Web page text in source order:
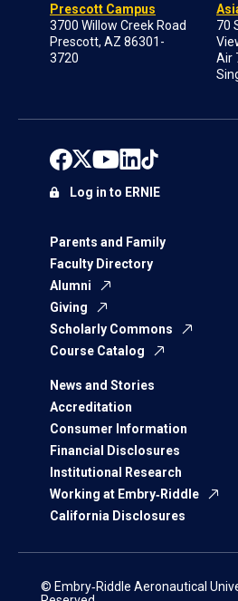
Prescott Campus
3700 Willow Creek Road
Prescott, AZ 86301-
3720
70
Air
Parents and Family
Faculty Directory
Alumni
Giving
Scholarly Commons
Course Catalog
News and Stories
Accreditation
Consumer Information
Financial Disclosures
Institutional Research
Working at Embry‑Riddle
California Disclosures
Log in to ERNIE
© Embry‑Riddle Aeronautical